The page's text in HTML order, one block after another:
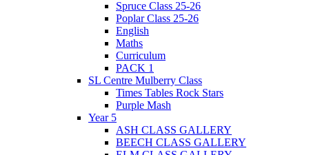
Spruce Class 25-26
Poplar Class 25-26
English
Maths
Curriculum
PACK 1
SL Centre Mulberry Class
Times Tables Rock Stars
Purple Mash
Year 5
ASH CLASS GALLERY
BEECH CLASS GALLERY